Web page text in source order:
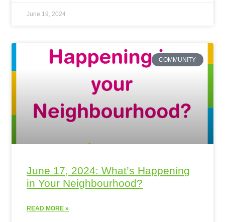
June 19, 2024
COMMUNITY
June 17, 2024: What’s Happening
in Your Neighbourhood?
READ MORE »